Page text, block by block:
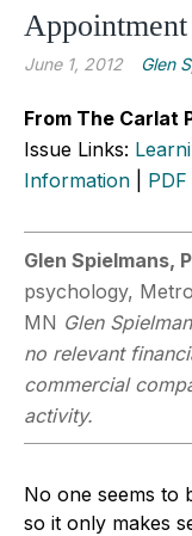
June 1, 2012 Glen
From The Carlat
Issue Links:
Information
Glen Spielmans,
psychology,
MN Glen
no relevant
commercial
activity.
No one seems to
so it only makes